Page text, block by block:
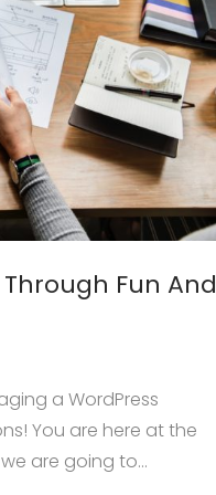
Fun And
a WordPress
You are here at the
are going to